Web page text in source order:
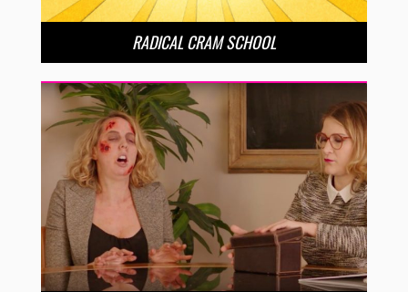
RADICAL CRAM SCHOOL